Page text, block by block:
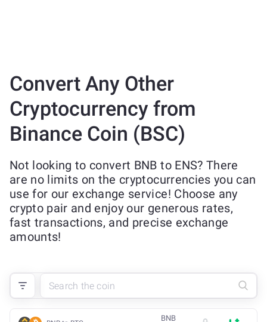
Convert Any Other
Cryptocurrency from
Binance Coin (BSC)
Not looking to convert BNB to ENS? There
are no limits on the cryptocurrencies you can
use for our exchange service! Choose any
crypto pair and enjoy our generous rates,
fast transactions, and precise exchange
amounts!
BNB